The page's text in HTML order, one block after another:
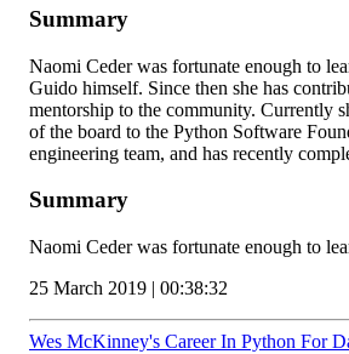
Summary
Naomi Ceder was fortunate enough to
Guido himself. Since then she has
mentorship to the community. Currently
of the board to the Python Software
engineering team, and has recently
Summary
Naomi Ceder was fortunate enough to
25 March 2019 | 00:38:32
Wes McKinney's Career In Python For